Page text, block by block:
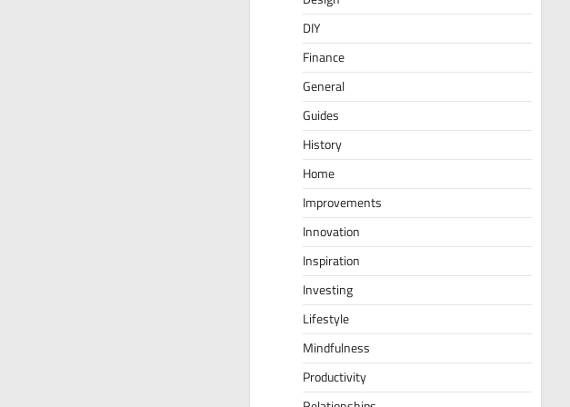
DIY
Finance
General
Guides
History
Home
Improvements
Innovation
Inspiration
Investing
Lifestyle
Mindfulness
Productivity